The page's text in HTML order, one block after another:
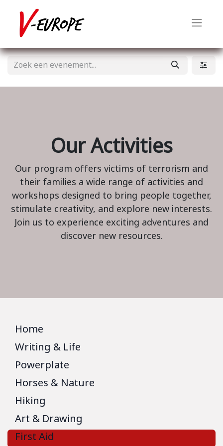
Our Activities
Our program offers victims of terrorism and
their families a wide range of activities and
workshops designed to bring people together,
stimulate creativity, and explore new interests.
Join us to experience exciting adventures and
discover new resources.
Home
Writing & Life
Powerplate
Horses & Nature
Hiking
Art & Drawing
First Aid